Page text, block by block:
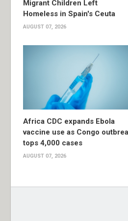
Migrant Children Left
Homeless in Spain's Ceuta
AUGUST 07, 2026
Africa CDC expands Ebola
vaccine use as Congo
tops 4,000 cases
AUGUST 07, 2026